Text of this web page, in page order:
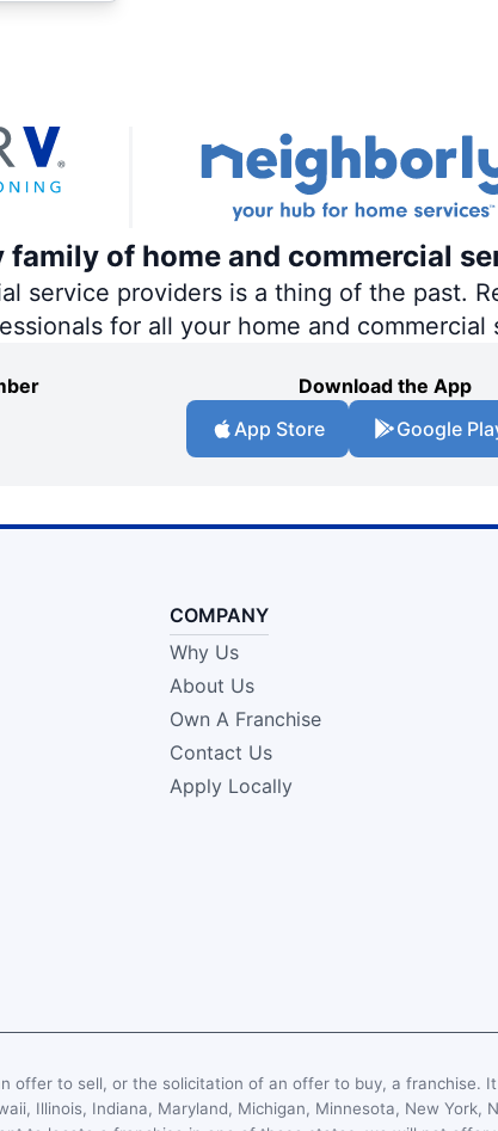
of home and commercial
service providers is a thing of the past.
for all your home and commercial
Download the App
App Store
Google
COMPANY
Why Us
About Us
Own A Franchise
Contact Us
Apply Locally
offer to sell, or the solicitation of an offer to buy, a franchise.
Illinois, Indiana, Maryland, Michigan, Minnesota, New York,